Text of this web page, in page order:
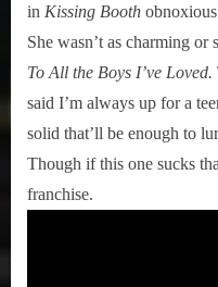
in Kissing Booth
She wasn’t as charming or
To All the Boys I’ve Loved.
said I’m always up for a
solid that’ll be enough to
Though if this one sucks
franchise.